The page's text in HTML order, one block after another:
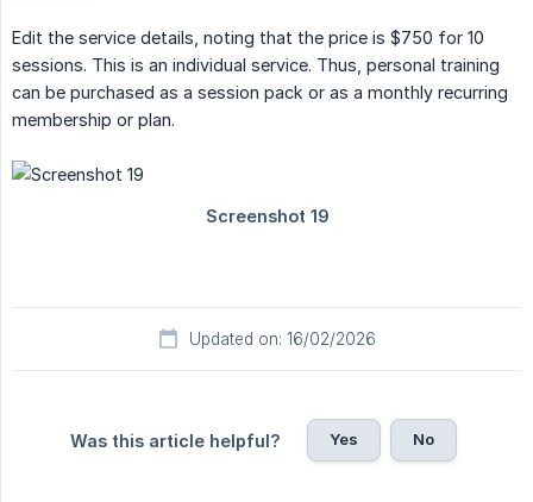
Edit the service details, noting that the price is $750 for 10
sessions. This is an individual service. Thus, personal training
can be purchased as a session pack or as a monthly recurring
membership or plan.
Updated on: 16/02/2026
Was this article helpful? Yes No